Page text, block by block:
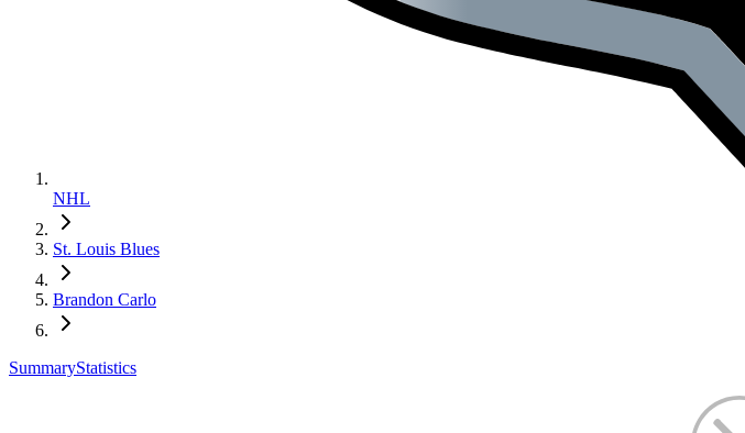
NHL
St. Louis Blues
Brandon Carlo
SummaryStatistics